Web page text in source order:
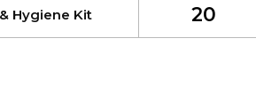
Hygiene Kit 20